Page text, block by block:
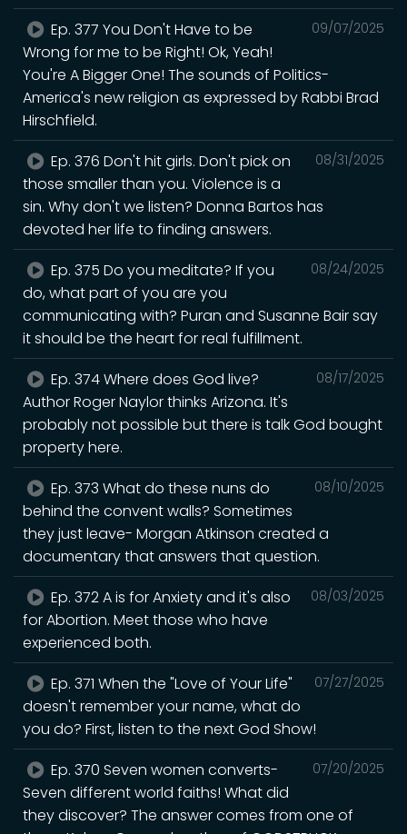
09/07/2025
Ep. 377 You Don't Have to be
Wrong for me to be Right! Ok, Yeah!
You're A Bigger One! The sounds of Politics-
America's new religion as expressed by Rabbi Brad
Hirschfield.
08/31/2025
Ep. 376 Don't hit girls. Don't pick on
those smaller than you. Violence is a
sin. Why don't we listen? Donna Bartos has
devoted her life to finding answers.
08/24/2025
Ep. 375 Do you meditate? If you
do, what part of you are you
communicating with? Puran and Susanne Bair say
it should be the heart for real fulfillment.
08/17/2025
Ep. 374 Where does God live?
Author Roger Naylor thinks Arizona. It's
probably not possible but there is talk God bought
property here.
08/10/2025
Ep. 373 What do these nuns do
behind the convent walls? Sometimes
they just leave- Morgan Atkinson created a
documentary that answers that question.
08/03/2025
Ep. 372 A is for Anxiety and it's also
for Abortion. Meet those who have
experienced both.
07/27/2025
Ep. 371 When the "Love of Your Life"
doesn't remember your name, what do
you do? First, listen to the next God Show!
07/20/2025
Ep. 370 Seven women converts-
Seven different world faiths! What did
they discover? The answer comes from one of